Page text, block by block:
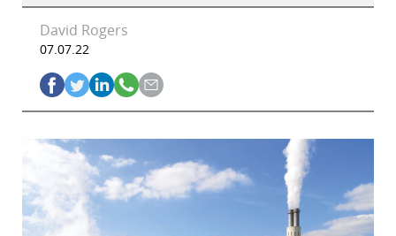
David Rogers
07.07.22